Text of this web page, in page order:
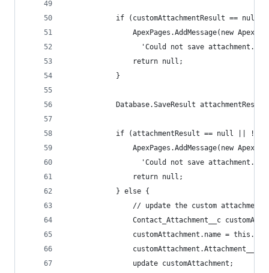
if (customAttachmentResult == null
ApexPages.AddMessage(new
'Could not save
                return null;
            }
Database.SaveResult
if (attachmentResult == null ||
ApexPages.AddMessage(new
'Could not save
                return null;
            } else {
// update the custom attachment
Contact_Attachment__c
customAttachment.name =
customAttachment.Attachment__c
                update customAttachment;